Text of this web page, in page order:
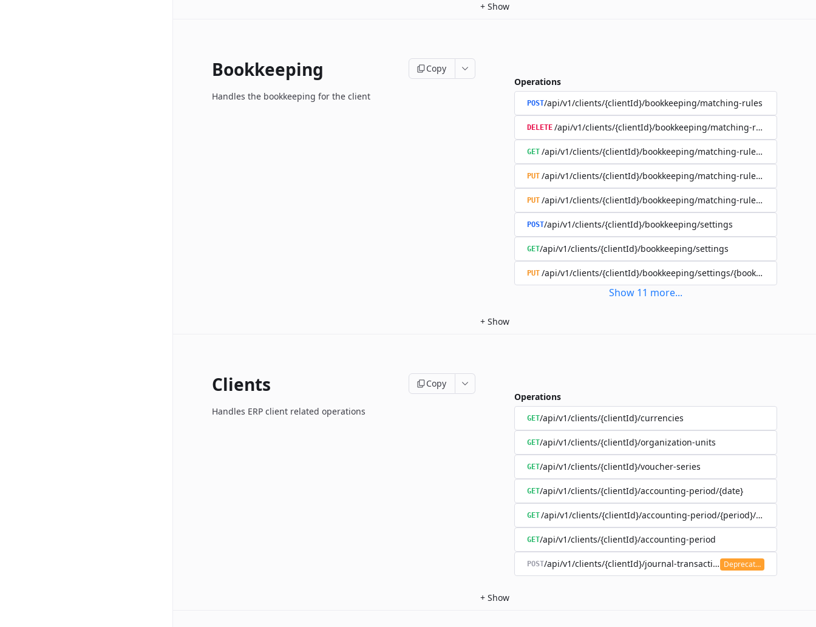
+ Show
Bookkeeping Copy
Handles the bookkeeping for the client
Operations
POST/api/v1/clients/{clientId}/bookkeeping/matching-rules
DELETE /api/v1/clients/{clientId}/bookkeeping/matching-rules/{ruleId}
GET /api/v1/clients/{clientId}/bookkeeping/matching-rules/{ruleId}
PUT /api/v1/clients/{clientId}/bookkeeping/matching-rules/{ruleId}
PUT /api/v1/clients/{clientId}/bookkeeping/matching-rules/{ruleId}/
POST/api/v1/clients/{clientId}/bookkeeping/settings
GET/api/v1/clients/{clientId}/bookkeeping/settings
PUT /api/v1/clients/{clientId}/bookkeeping/settings/
Show 11 more...
+ Show
Clients Copy
Handles ERP client related operations
Operations
GET/api/v1/clients/{clientId}/currencies
GET/api/v1/clients/{clientId}/organization-units
GET/api/v1/clients/{clientId}/voucher-series
GET/api/v1/clients/{clientId}/accounting-period/{date}
GET/api/v1/clients/{clientId}/accounting-period/{period}/details
GET/api/v1/clients/{clientId}/accounting-period
POST/api/v1/clients/{clientId}/journal-transaction Deprecated
+ Show